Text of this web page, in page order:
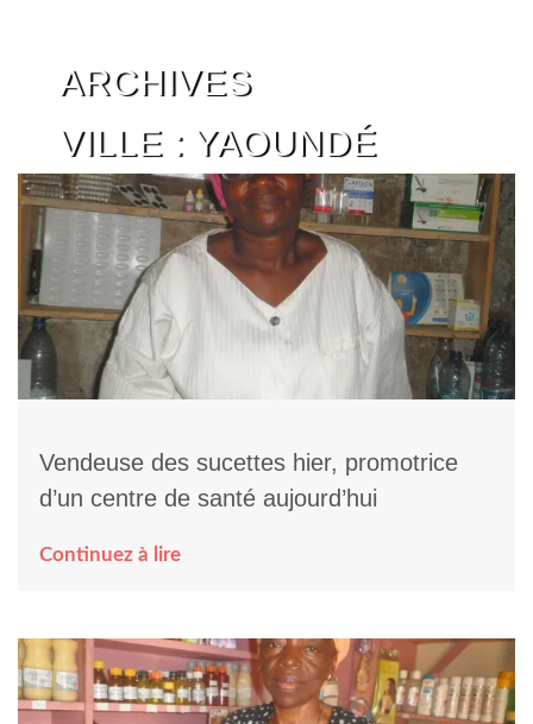
ARCHIVES
VILLE : YAOUNDÉ
Vendeuse des sucettes hier, promotrice
d’un centre de santé aujourd’hui
Continuez à lire